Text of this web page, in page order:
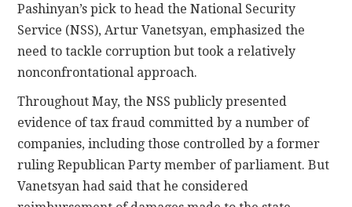
Pashinyan’s pick to head the National Security
Service (NSS), Artur Vanetsyan, emphasized the
need to tackle corruption but took a relatively
nonconfrontational approach.
Throughout May, the NSS publicly presented
evidence of tax fraud committed by a number of
companies, including those controlled by a former
ruling Republican Party member of parliament. But
Vanetsyan had said that he considered